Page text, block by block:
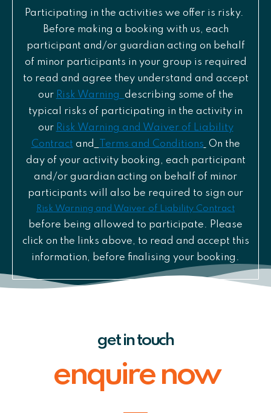
Participating in the activities we offer is risky.
Before making a booking with us, each
participant and/or guardian acting on behalf
of minor participants in your group is required
to read and agree they understand and accept
our Risk Warning describing some of the
typical risks of participating in the activity in
our Risk Warning and Waiver of Liability
Contract and Terms and Conditions On the
day of your activity booking, each participant
and/or guardian acting on behalf of minor
participants will also be required to sign our
Risk Warning and Waiver of Liability Contract
before being allowed to participate. Please
click on the links above, to read and accept this
information, before finalising your booking.
get in touch
enquire now